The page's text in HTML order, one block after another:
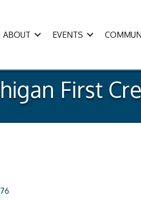
ABOUT EVENTS
First